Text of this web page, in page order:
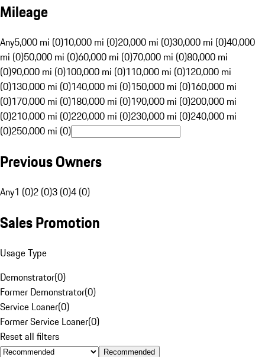
Mileage
Any5,000 mi (0)10,000 mi (0)20,000 mi (0)30,000 mi (0)40,000
mi (0)50,000 mi (0)60,000 mi (0)70,000 mi (0)80,000 mi
(0)90,000 mi (0)100,000 mi (0)110,000 mi (0)120,000 mi
(0)130,000 mi (0)140,000 mi (0)150,000 mi (0)160,000 mi
(0)170,000 mi (0)180,000 mi (0)190,000 mi (0)200,000 mi
(0)210,000 mi (0)220,000 mi (0)230,000 mi (0)240,000 mi
(0)250,000 mi (0)
Previous Owners
Any1 (0)2 (0)3 (0)4 (0)
Sales Promotion
Usage Type
Demonstrator(0)
Former Demonstrator(0)
Service Loaner(0)
Former Service Loaner(0)
Reset all filters
Recommended